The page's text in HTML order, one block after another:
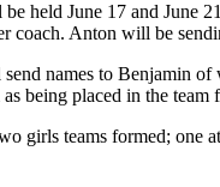
held June 17 and June
coach. Anton will be
names to Benjamin
being placed in the team
girls teams formed; one